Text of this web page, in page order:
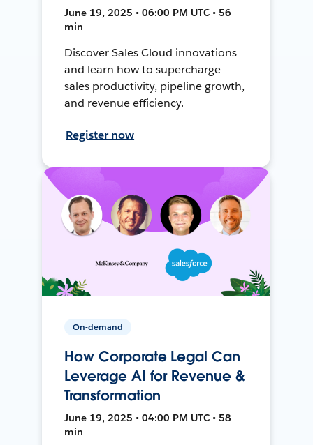
June 19, 2025 • 06:00 PM UTC • 56
min
Discover Sales Cloud innovations
and learn how to supercharge
sales productivity, pipeline growth,
and revenue efficiency.
Register now
On-demand
How Corporate Legal Can
Leverage AI for Revenue &
Transformation
June 19, 2025 • 04:00 PM UTC • 58
min